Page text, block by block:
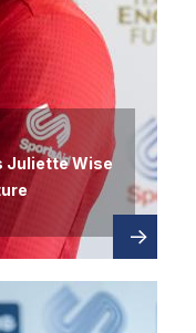
Juliette Wise
Read
more